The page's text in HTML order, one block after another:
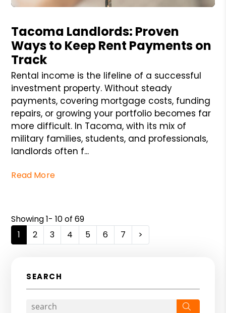
Tacoma Landlords: Proven
Ways to Keep Rent Payments on
Track
Rental income is the lifeline of a successful
investment property. Without steady
payments, covering mortgage costs, funding
repairs, or growing your portfolio becomes far
more difficult. In Tacoma, with its mix of
military families, students, and professionals,
landlords often f...
Read More
Showing 1- 10 of 69
1
2 3 4 5 6 7 >
SEARCH